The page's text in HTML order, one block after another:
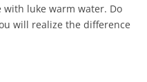
luke warm water. Do
will realize the difference